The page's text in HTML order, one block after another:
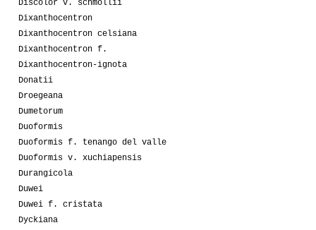
Discolor v. schmollii
Dixanthocentron
Dixanthocentron celsiana
Dixanthocentron f.
Dixanthocentron-ignota
Donatii
Droegeana
Dumetorum
Duoformis
Duoformis f. tenango del valle
Duoformis v. xuchiapensis
Durangicola
Duwei
Duwei f. cristata
Dyckiana